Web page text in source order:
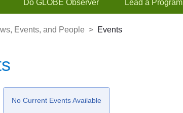
Do GLOBE Observer Lead a Program
Events, and People > Events
No Current Events Available